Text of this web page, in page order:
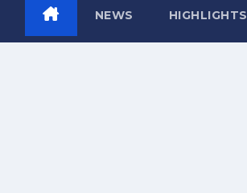
NEWS HIGHLIGHTS